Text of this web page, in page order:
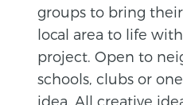
groups to bring
local area to life
project. Open to
schools, clubs or
idea. All creative